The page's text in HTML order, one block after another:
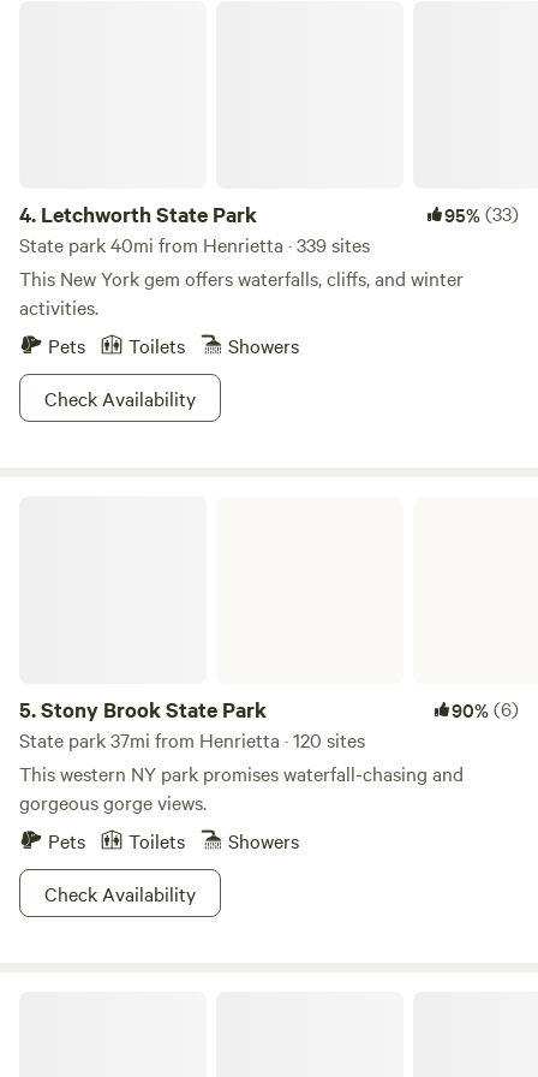
4. Letchworth State Park 95%(33)
State park 40mi from Henrietta · 339 sites
This New York gem offers waterfalls, cliffs, and winter
activities.
Pets
Toilets
Showers
Check Availability
5.Stony Brook State Park 90%(6)
State park 37mi from Henrietta · 120 sites
This western NY park promises waterfall-chasing and
gorgeous gorge views.
Pets
Toilets
Showers
Check Availability